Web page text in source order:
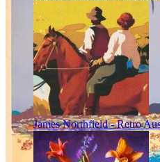
James Northfield - Retro